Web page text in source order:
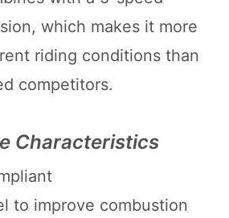
which makes it more
riding conditions than
competitors.
Characteristics
to improve combustion